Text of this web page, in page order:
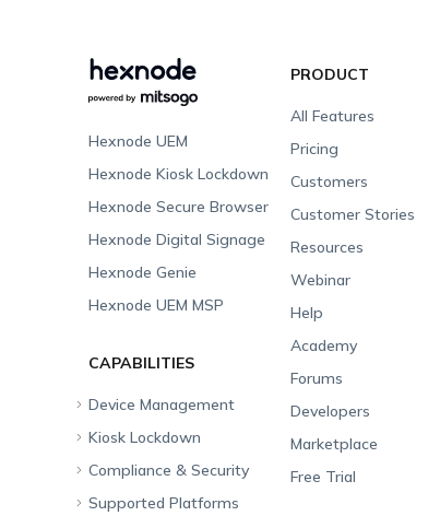
Hexnode UEM
Hexnode Kiosk Lockdown
Hexnode Secure Browser
Hexnode Digital Signage
Hexnode Genie
Hexnode UEM MSP
PRODUCT
All Features
Pricing
Customers
Customer Stories
Resources
Webinar
Help
Academy
Forums
Developers
Marketplace
Free Trial
CAPABILITIES
Device Management
Unified Endpoint
Kiosk Lockdown
All-in-one Kiosk
iOS Kiosk
Compliance & Security
Compliance Checklists
Supported Platforms